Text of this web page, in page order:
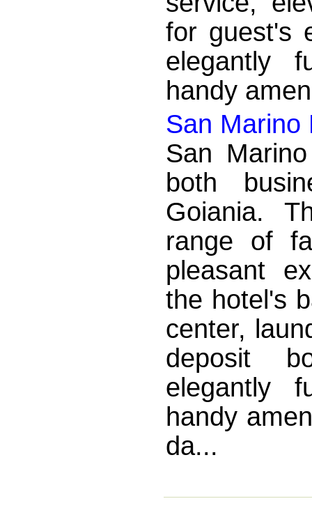
for guest's
elegantly
handy
San Marino
San
both
Goiania.
range of
pleasant
the hotel's
center,
deposit
elegantly
handy
da...